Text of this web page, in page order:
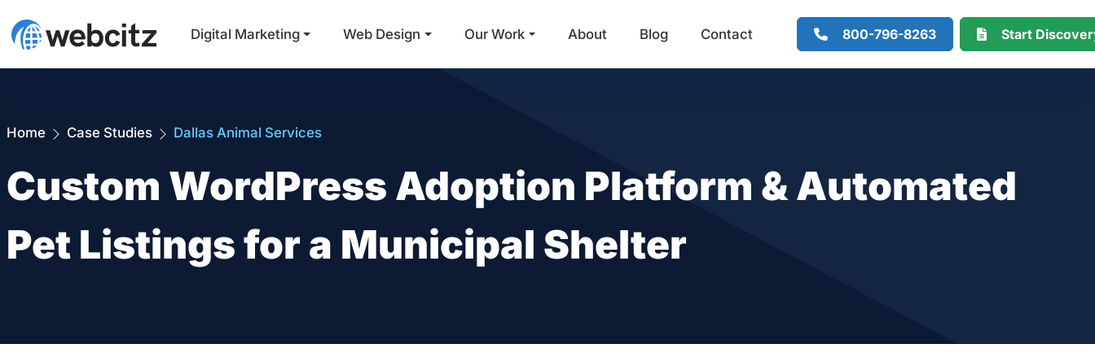
Main Navigation
Digital Marketing Web Design Our Work About Blog Contact 800-796-8263 Start
Home Case Studies Dallas Animal Services
Custom WordPress Adoption Platform & Automated
Pet Listings for a Municipal Shelter